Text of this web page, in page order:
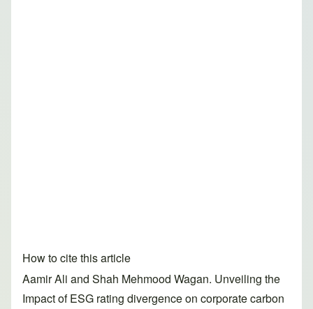
How to cite this article
Aamir Ali and Shah Mehmood Wagan. Unveiling the
Impact of ESG rating divergence on corporate carbon